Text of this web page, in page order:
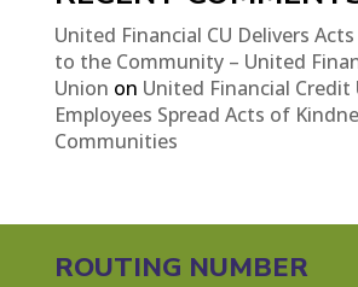
United Financial CU Delivers
to the Community – United
Union on United Financial Credit
Employees Spread Acts of
Communities
ROUTING NUMBER